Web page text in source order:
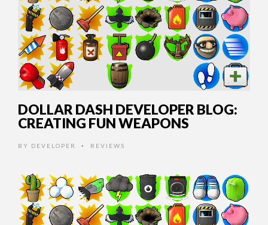
DOLLAR DASH DEVELOPER BLOG:
CREATING FUN WEAPONS
BY DEVELOPER • REVIEWS